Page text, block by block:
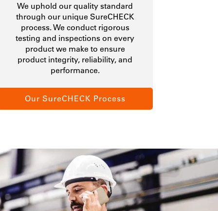
We uphold our quality standard
through our unique SureCHECK
process. We conduct rigorous
testing and inspections on every
product we make to ensure
product integrity, reliability, and
performance.
Our SureCHECK Process